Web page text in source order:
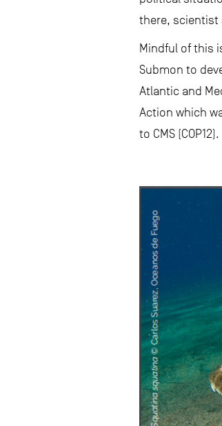
there, scientist
Mindful of this
Submon to
Atlantic and
Action which
to CMS (COP12).